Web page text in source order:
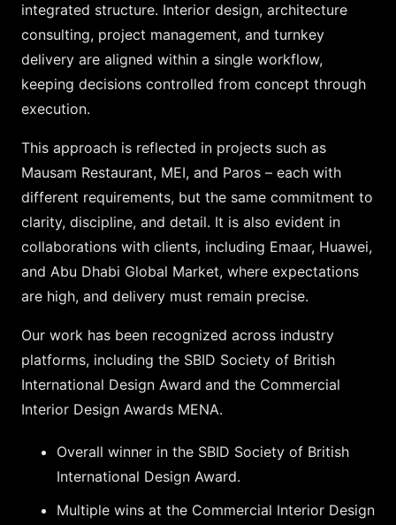
integrated structure. Interior design, architecture
consulting, project management, and turnkey
delivery are aligned within a single workflow,
keeping decisions controlled from concept through
execution.
This approach is reflected in projects such as
Mausam Restaurant, MEI, and Paros – each with
different requirements, but the same commitment to
clarity, discipline, and detail. It is also evident in
collaborations with clients, including Emaar, Huawei,
and Abu Dhabi Global Market, where expectations
are high, and delivery must remain precise.
Our work has been recognized across industry
platforms, including the SBID Society of British
International Design Award and the Commercial
Interior Design Awards MENA.
Overall winner in the SBID Society of British
International Design Award.
Multiple wins at the Commercial Interior Design